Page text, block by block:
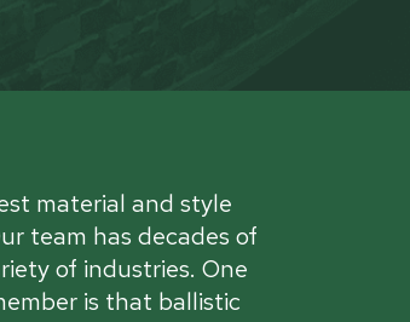
material and style
team has decades of
of industries. One
is that ballistic